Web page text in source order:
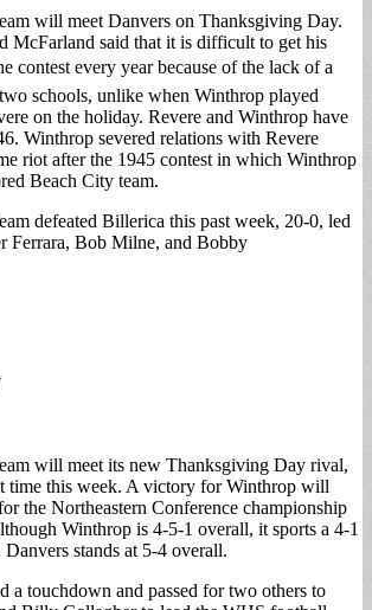
will meet Danvers on Thanksgiving Day.
McFarland said that it is difficult to get his
contest every year because of the lack of a
schools, unlike when Winthrop played
on the holiday. Revere and Winthrop have
Winthrop severed relations with Revere
riot after the 1945 contest in which Winthrop
Beach City team.
defeated Billerica this past week, 20-0, led
Ferrara, Bob Milne, and Bobby
will meet its new Thanksgiving Day rival,
time this week. A victory for Winthrop will
the Northeastern Conference championship
Winthrop is 4-5-1 overall, it sports a 4-1
stands at 5-4 overall.
a touchdown and passed for two others to